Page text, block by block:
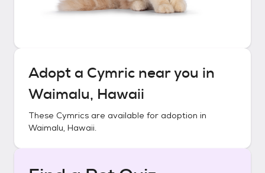
Adopt a Cymric near you in
Waimalu, Hawaii
These Cymrics are available for adoption in
Waimalu, Hawaii.